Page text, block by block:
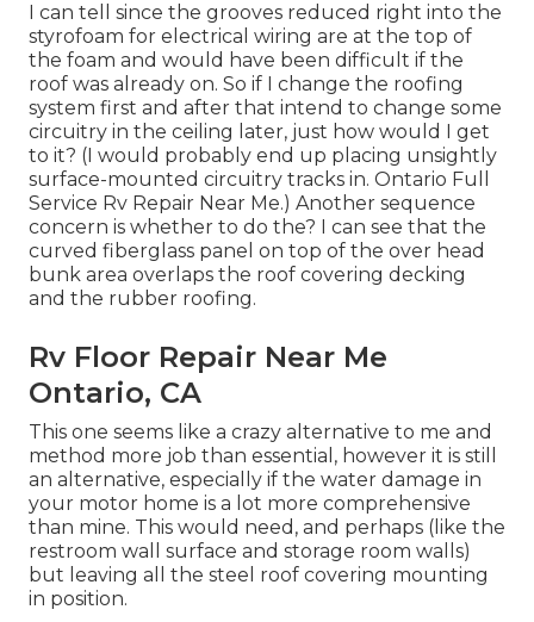
I can tell since the grooves reduced right into the
styrofoam for electrical wiring are at the top of
the foam and would have been difficult if the
roof was already on. So if I change the roofing
system first and after that intend to change some
circuitry in the ceiling later, just how would I get
to it? (I would probably end up placing unsightly
surface-mounted circuitry tracks in. Ontario Full
Service Rv Repair Near Me.) Another sequence
concern is whether to do the? I can see that the
curved fiberglass panel on top of the over head
bunk area overlaps the roof covering decking
and the rubber roofing.
Rv Floor Repair Near Me
Ontario, CA
This one seems like a crazy alternative to me and
method more job than essential, however it is still
an alternative, especially if the water damage in
your motor home is a lot more comprehensive
than mine. This would need, and perhaps (like the
restroom wall surface and storage room walls)
but leaving all the steel roof covering mounting
in position.